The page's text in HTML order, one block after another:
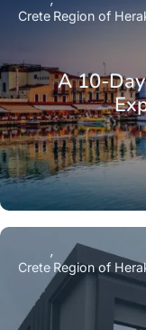
A 10-
Crete Region of
Crete Region of